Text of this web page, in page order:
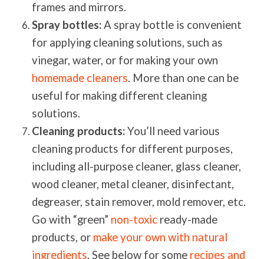
frames and mirrors.
Spray bottles:A spray bottle is convenient
for applying cleaning solutions, such as
vinegar, water, or for making your own
homemade cleaners. More than one can be
useful for making different cleaning
solutions.
Cleaning products:You’ll need various
cleaning products for different purposes,
including all-purpose cleaner, glass cleaner,
wood cleaner, metal cleaner, disinfectant,
degreaser, stain remover, mold remover, etc.
Go with “green” non-toxic ready-made
products, or make your own with natural
ingredients. See below for some recipes and